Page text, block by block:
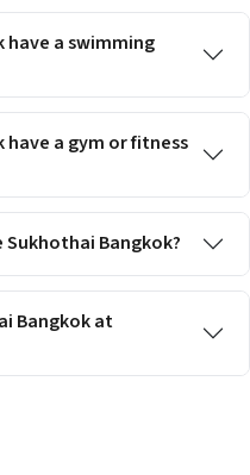
have a swimming
have a gym or fitness
Bangkok?
Bangkok at